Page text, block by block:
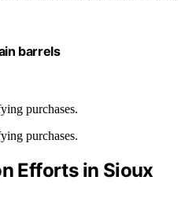
barrels
purchases.
purchases.
Efforts in Sioux